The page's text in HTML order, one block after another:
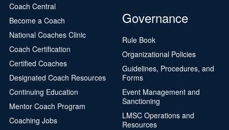
Coach Central
Become a Coach
National Coaches Clinic
Coach Certification
Certified Coaches
Designated Coach Resources
Continuing Education
Mentor Coach Program
Coaching Jobs
Governance
Rule Book
Organizational Policies
Guidelines, Procedures, and
Forms
Event Management and
Sanctioning
LMSC Operations and
Resources